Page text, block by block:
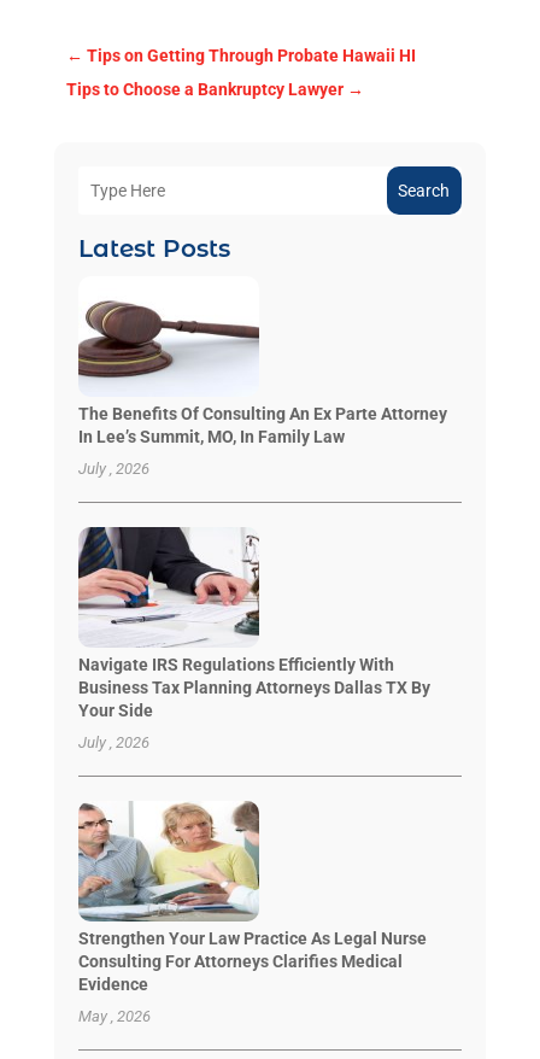
← Tips on Getting Through Probate Hawaii HI
Tips to Choose a Bankruptcy Lawyer→
Search
Latest Posts
The Benefits Of Consulting An Ex Parte Attorney
In Lee’s Summit, MO, In Family Law
July , 2026
Navigate IRS Regulations Efficiently With
Business Tax Planning Attorneys Dallas TX By
Your Side
July , 2026
Strengthen Your Law Practice As Legal Nurse
Consulting For Attorneys Clarifies Medical
Evidence
May , 2026